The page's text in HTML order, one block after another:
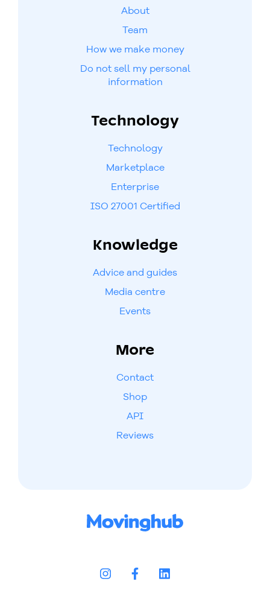
About
Team
How we make money
Do not sell my personal
information
Technology
Technology
Marketplace
Enterprise
ISO 27001 Certified
Knowledge
Advice and guides
Media centre
Events
More
Contact
Shop
API
Reviews